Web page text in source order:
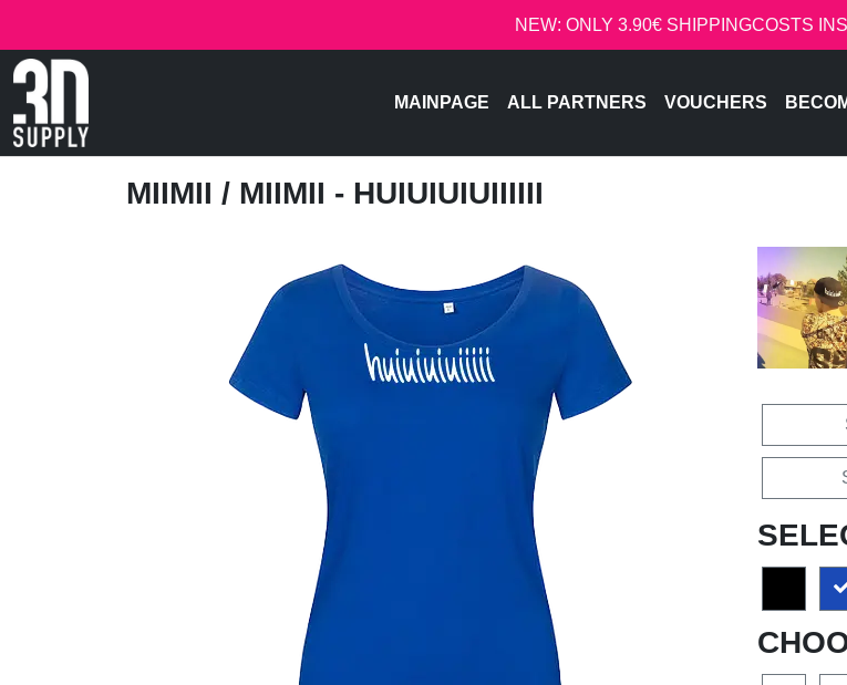
NEW: ONLY 3.90€ SHIPPINGCOSTS
MAINPAGE ALL PARTNERS VOUCHERS
MIIMII / MIIMII - HUIUIUIUIIIIII